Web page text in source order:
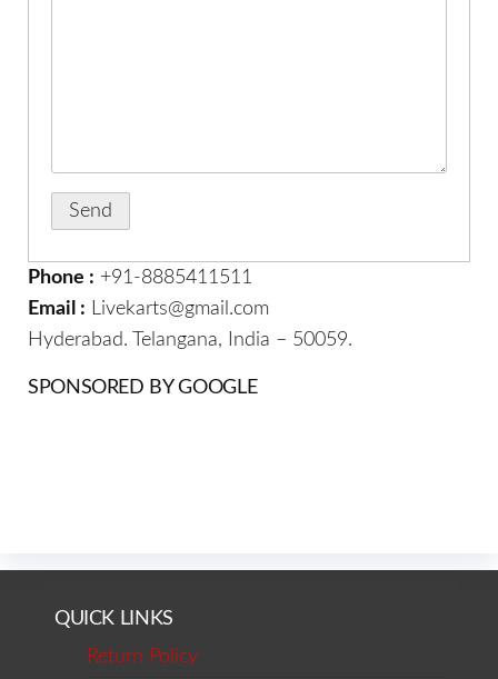
Phone : +91-8885411511
Email : Livekarts@gmail.com
Hyderabad. Telangana, India – 50059.
SPONSORED BY GOOGLE
QUICK LINKS
Return Policy